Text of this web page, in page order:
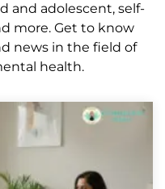
and adolescent, self-
more. Get to know
news in the field of
health.